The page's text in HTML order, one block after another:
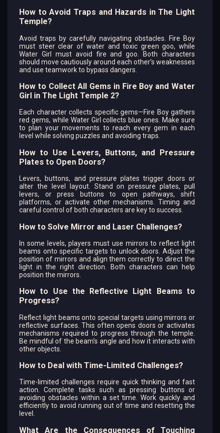
How to Avoid Traps and Hazards in The Light
Temple?
Avoid traps by carefully navigating obstacles. Fire Boy
must steer clear of water and toxic green goo, while
Water Girl must avoid fire and goo. Both characters
should move cautiously around each other’s weaknesses
and use teamwork to bypass dangers.
How to Collect All Gems in Fire Boy and Water
Girl in The Light Temple 2?
Each character collects specific gems—Fire Boy gathers
red gems, while Water Girl collects blue ones. Make sure
to plan your movements to reach every gem in each
level while solving puzzles and avoiding traps.
How to Use Levers, Buttons, and Pressure
Plates to Open Doors?
Levers, buttons, and pressure plates trigger doors or
alter the level layout. Stand on pressure plates, pull
levers, or press buttons to open pathways, shift
platforms, or activate other mechanisms. Timing and
careful control of both characters are key to success.
How to Solve Mirror and Laser Challenges?
In some levels, players must use mirrors to reflect light
beams onto specific targets to unlock doors. Adjust the
position of mirrors and align them correctly to direct the
light in the right direction. Both characters can help
position the mirrors.
How to Use the Reflective Light Beams to
Progress?
Reflect light beams onto special targets using mirrors or
reflective surfaces. This often opens doors or activates
mechanisms required to progress through the temple.
Be mindful of the beam's angle and how it interacts with
other objects.
How to Deal with Time-Limited Challenges?
Time-limited challenges require quick thinking and fast
action. Complete tasks such as pressing buttons or
avoiding obstacles within a set time. Work quickly and
efficiently to avoid running out of time and resetting the
level.
What Are the Consequences of Touching